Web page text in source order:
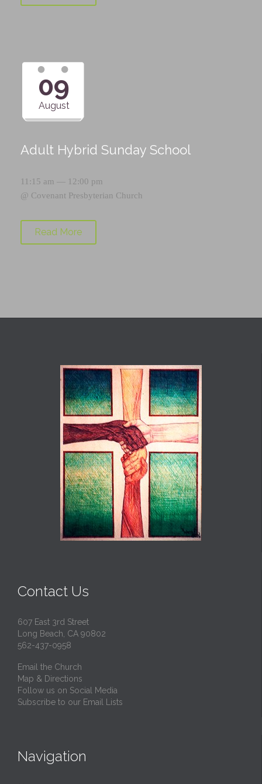
09
August
Adult Hybrid Sunday School
11:15 am — 12:00 pm
@ Covenant Presbyterian Church
Read More
Contact Us
607 East 3rd Street
Long Beach, CA 90802
562-437-0958
Email the Church
Map & Directions
Follow us on Social Media
Subscribe to our Email Lists
Navigation